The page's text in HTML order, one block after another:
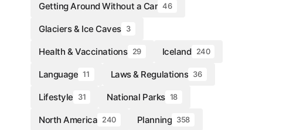
Getting Around Without a Car 46
Glaciers & Ice Caves 3
Health & Vaccinations 29 Iceland 240
Language 11 Laws & Regulations 36
Lifestyle 31 National Parks 18
North America 240 Planning 358